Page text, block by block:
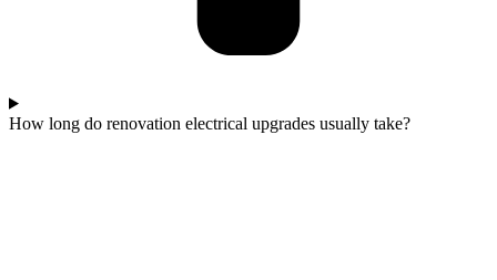
How long do renovation electrical upgrades usually take?